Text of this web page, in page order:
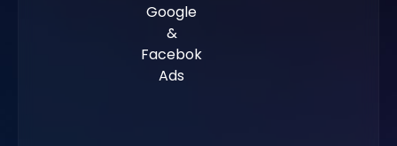
Google
&
Facebok
Ads